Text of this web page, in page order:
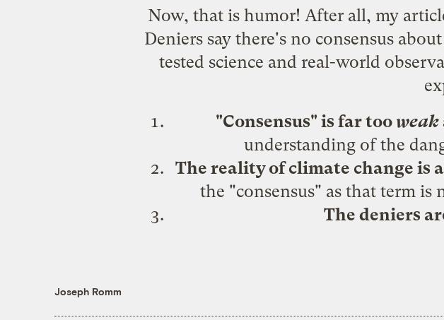
Now, that is humor! After all, my
Deniers say there's no consensus
tested science and real-world
"Consensus" is far too weak
understanding of the
The reality of climate change is
the "consensus" as that term is
The deniers
Joseph Romm